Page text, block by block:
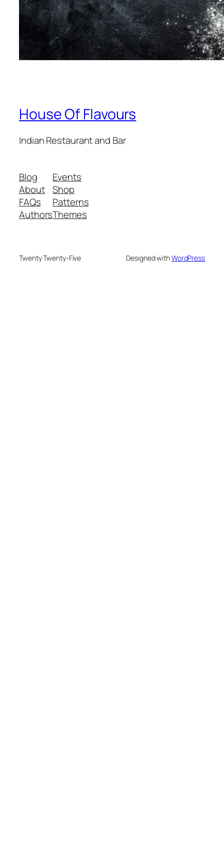
House Of Flavours
Indian Restaurant and Bar
Blog
About
FAQs
Authors
Events
Shop
Patterns
Themes
Twenty Twenty-Five Designed withWordPress